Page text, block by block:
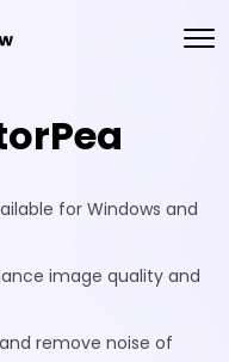
for Windows and
image quality and
remove noise of